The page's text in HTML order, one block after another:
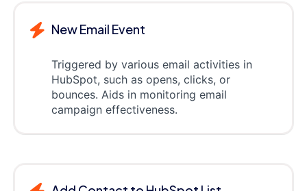
New Email Event
Triggered by various email activities in
HubSpot, such as opens, clicks, or
bounces. Aids in monitoring email
campaign effectiveness.